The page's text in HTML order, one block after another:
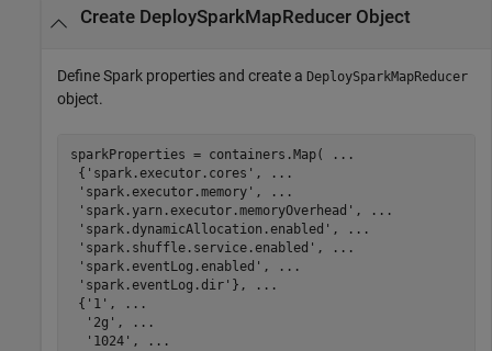
Create DeploySparkMapReducer Object
Define Spark properties and create a DeploySparkMapReducer
object.
sparkProperties = containers.Map(
...
{ 'spark.executor.cores' ,
...
'spark.executor.memory' ,
...
'spark.yarn.executor.memoryOverhead' ,
...
'spark.dynamicAllocation.enabled' ,
...
'spark.shuffle.service.enabled' ,
...
'spark.eventLog.enabled' ,
...
'spark.eventLog.dir' },
...
{ '1' ,
...
'2g' ,
...
'1024' ,
...